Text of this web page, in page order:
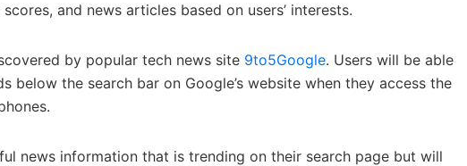
and news articles based on users’ interests.
by popular tech news site 9to5Google. Users will be able
below the search bar on Google’s website when they access the
news information that is trending on their search page but will